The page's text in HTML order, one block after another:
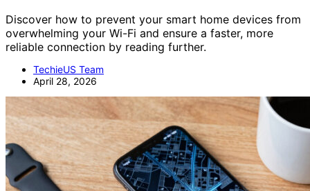
Discover how to prevent your smart home devices from
overwhelming your Wi-Fi and ensure a faster, more
reliable connection by reading further.
TechieUS Team
April 28, 2026